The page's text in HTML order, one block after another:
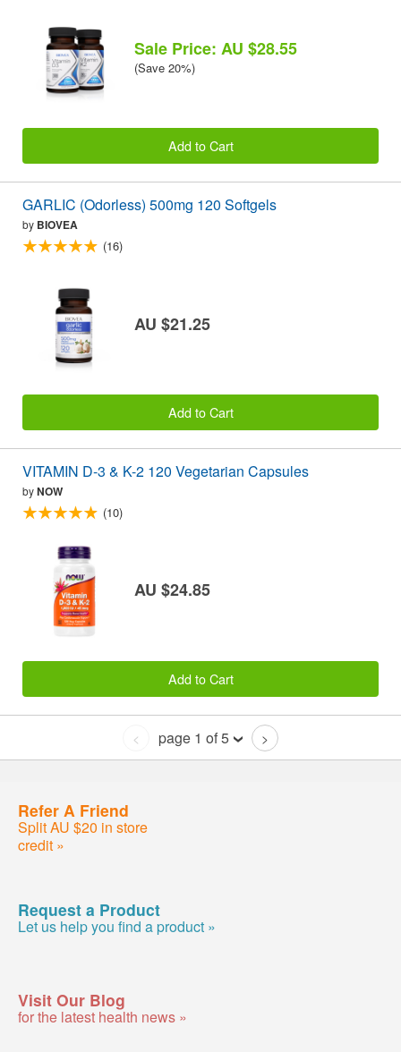
Sale Price: AU $28.55
(Save 20%)
Add to Cart
GARLIC (Odorless) 500mg 120 Softgels
by BIOVEA
(16)
AU $21.25
Add to Cart
VITAMIN D-3 & K-2 120 Vegetarian Capsules
byNOW
(10)
AU $24.85
Add to Cart
< page 1 of 5 >
Refer A Friend
Split AU $20 in store
credit »
Request a Product
Let us help you find a product »
Visit Our Blog
for the latest health news »